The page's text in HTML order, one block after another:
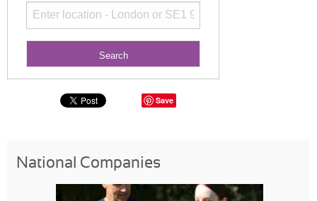
Save
National Companies